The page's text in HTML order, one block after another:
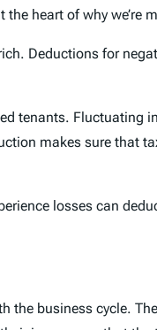
heart of why we’re
Deductions for
tenants. Fluctuating
makes sure that
losses can
the business cycle.